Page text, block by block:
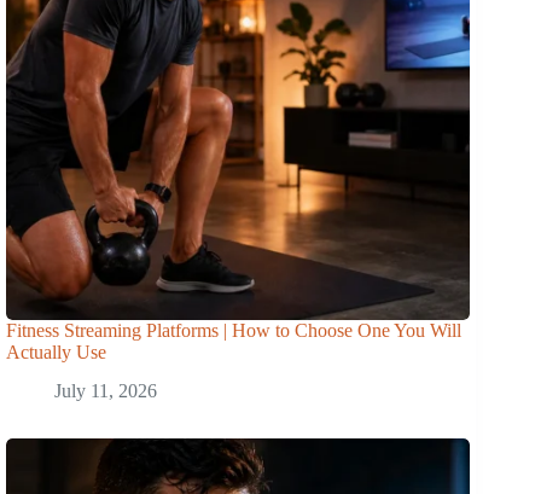
Fitness Streaming Platforms | How to Choose One You Will
Actually Use
July 11, 2026